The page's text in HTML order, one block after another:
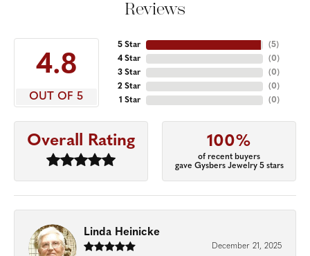
Reviews
4.8
OUT OF 5
5 Star
4 Star
3 Star
2 Star
1 Star
(5)
(0)
(0)
(0)
(0)
Overall Rating 100%
of recent buyers
gave Gysbers Jewelry 5 stars
Linda Heinicke
December 21, 2025